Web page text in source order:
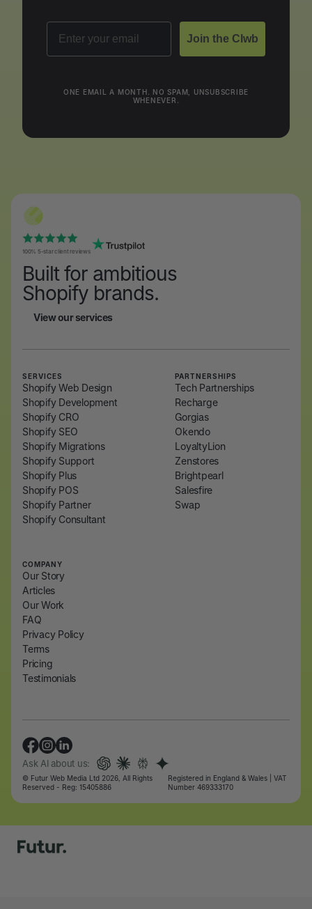
Email
Join the Clwb
ONE EMAIL A MONTH. NO SPAM, UNSUBSCRIBE
WHENEVER.
100% 5-star client reviews
Built for ambitious
Shopify brands.
View our services
SERVICES
Shopify Web Design
Shopify Development
Shopify CRO
Shopify SEO
Shopify Migrations
Shopify Support
Shopify Plus
Shopify POS
Shopify Partner
Shopify Consultant
PARTNERSHIPS
Tech Partnerships
Recharge
Gorgias
Okendo
LoyaltyLion
Zenstores
Brightpearl
Salesfire
Swap
COMPANY
Our Story
Articles
Our Work
FAQ
Privacy Policy
Terms
Pricing
Testimonials
Ask AI about us:
© Futur Web Media Ltd 2026, All Rights
Reserved - Reg: 15405886
Registered in England & Wales | VAT
Number 469333170